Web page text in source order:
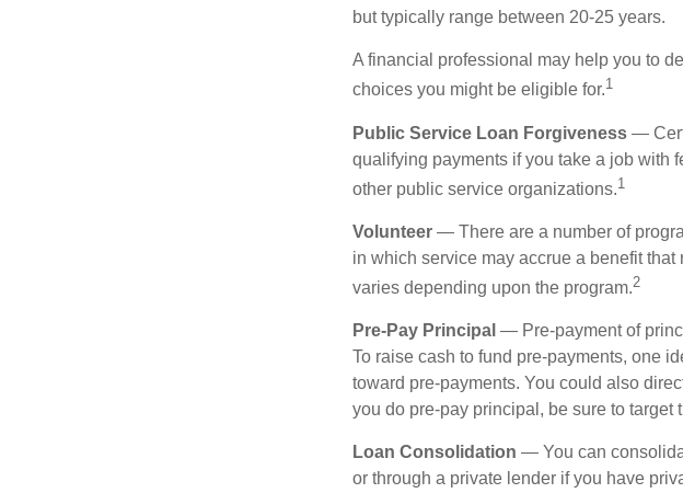
but typically range between 20-25 years.
A financial professional may help you to
choices you might be eligible for.1
Public Service Loan Forgiveness —
qualifying payments if you take a job with
other public service organizations.1
Volunteer — There are a number of
in which service may accrue a benefit
varies depending upon the program.2
Pre-Pay Principal — Pre-payment of
To raise cash to fund pre-payments, one
toward pre-payments. You could also
you do pre-pay principal, be sure to target
Loan Consolidation — You can
or through a private lender if you have